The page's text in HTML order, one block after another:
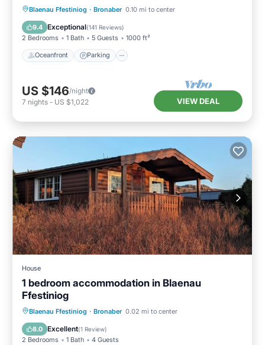
Blaenau Ffestiniog · Bronaber 0.10 mi to center
9.4 Exceptional(141 Reviews)
2 Bedrooms 1 Bath 5 Guests 1000 ft²
Oceanfront Parking
Oceanfront Parking
Ocean View
Balcony/Terrace
US $146/night
7 nights - US $1,022 VIEW DEAL
House
1 bedroom accommodation in Blaenau
Ffestiniog
Blaenau Ffestiniog · Bronaber 0.02 mi to center
8.0 Excellent(1 Review)
2 Bedrooms 1 Bath 4 Guests
Kitchen Child Friendly
TV
Security/Safety